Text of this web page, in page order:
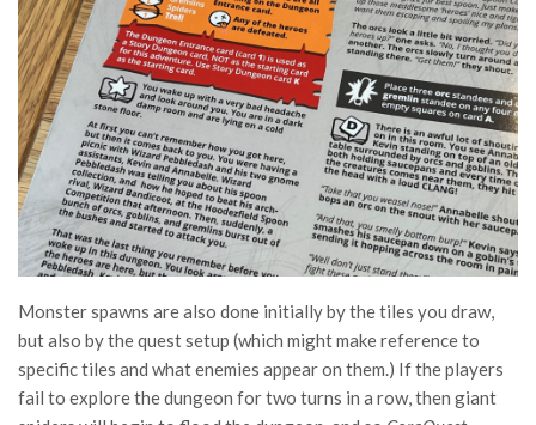
Monster spawns are also done initially by the tiles you draw,
but also by the quest setup (which might make reference to
specific tiles and what enemies appear on them.) If the players
fail to explore the dungeon for two turns in a row, then giant